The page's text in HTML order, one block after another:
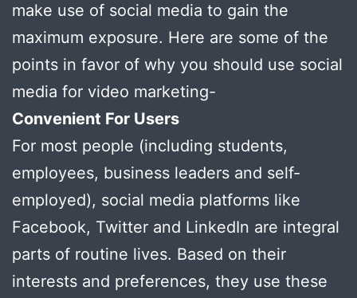
make use of social media to gain the
maximum exposure. Here are some of the
points in favor of why you should use social
media for video marketing-
Convenient For Users
For most people (including students,
employees, business leaders and self-
employed), social media platforms like
Facebook, Twitter and LinkedIn are integral
parts of routine lives. Based on their
interests and preferences, they use these